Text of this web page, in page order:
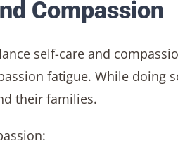
Compassion
self-care and
fatigue. While doing
their families.